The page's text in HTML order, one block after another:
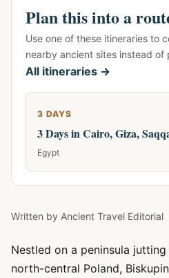
Plan this into a
Use one of these itineraries to
nearby ancient sites instead of
All itineraries →
3 DAYS
3 Days in Cairo, Giza,
Egypt
Written by Ancient Travel Editorial
Nestled on a peninsula
north-central Poland,